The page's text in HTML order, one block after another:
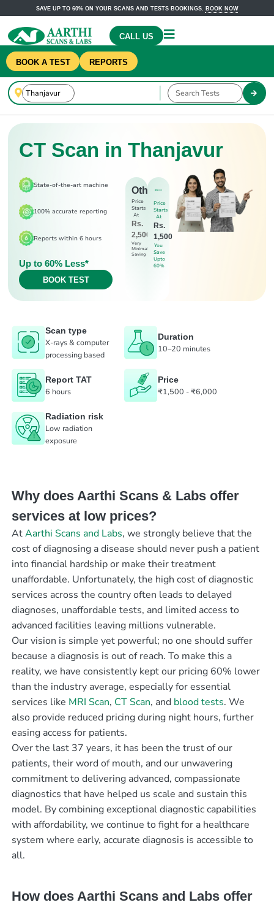
SAVE UP TO 60% ON YOUR SCANS AND TESTS BOOKINGS. BOOK NOW
CALL US
BOOK A TEST REPORTS
CT Scan in Thanjavur
State-of-the-art machine
100% accurate reporting
Reports within 6 hours
Up to 60% Less*
BOOK TEST
Others
Price
Starts
At
Rs.
2,500
Very
Minimal
Saving
Price
Starts
At
Rs.
1,500
You
Save
Upto
60%
Scan type
X-rays & computer
processing based
Duration
10–20 minutes
Report TAT
6 hours
Price
₹1,500 - ₹6,000
Radiation risk
Low radiation
exposure
Why does Aarthi Scans & Labs offer
services at low prices?
AtAarthi Scans and Labs, we strongly believe that the
cost of diagnosing a disease should never push a patient
into financial hardship or make their treatment
unaffordable. Unfortunately, the high cost of diagnostic
services across the country often leads to delayed
diagnoses, unaffordable tests, and limited access to
advanced facilities leaving millions vulnerable.
Our vision is simple yet powerful; no one should suffer
because a diagnosis is out of reach. To make this a
reality, we have consistently kept our pricing 60% lower
than the industry average, especially for essential
services like MRI Scan, CT Scan, and blood tests. We
also provide reduced pricing during night hours, further
easing access for patients.
Over the last 37 years, it has been the trust of our
patients, their word of mouth, and our unwavering
commitment to delivering advanced, compassionate
diagnostics that have helped us scale and sustain this
model. By combining exceptional diagnostic capabilities
with affordability, we continue to fight for a healthcare
system where early, accurate diagnosis is accessible to
all.
How does Aarthi Scans and Labs offer